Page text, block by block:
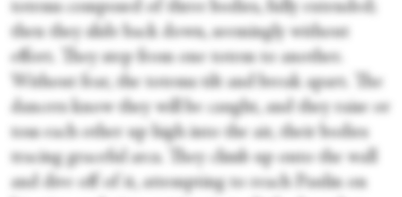
totems composed of three bodies, fully extended;
then they slide back down, seemingly without
effort. They step from one totem to another.
Without fear, the totems tilt and break apart. The
dancers know they will be caught, and they raise or
toss each other up high into the air, their bodies
tracing graceful arcs. They climb up onto the wall
and dive off of it, attempting to reach Paulin on